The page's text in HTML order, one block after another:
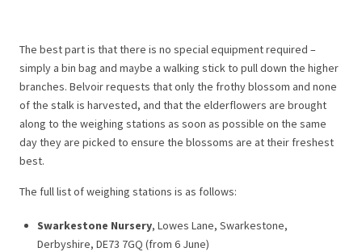
The best part is that there is no special equipment required –
simply a bin bag and maybe a walking stick to pull down the higher
branches. Belvoir requests that only the frothy blossom and none
of the stalk is harvested, and that the elderflowers are brought
along to the weighing stations as soon as possible on the same
day they are picked to ensure the blossoms are at their freshest
best.
The full list of weighing stations is as follows:
Swarkestone Nursery, Lowes Lane, Swarkestone,
Derbyshire, DE73 7GQ (from 6 June)